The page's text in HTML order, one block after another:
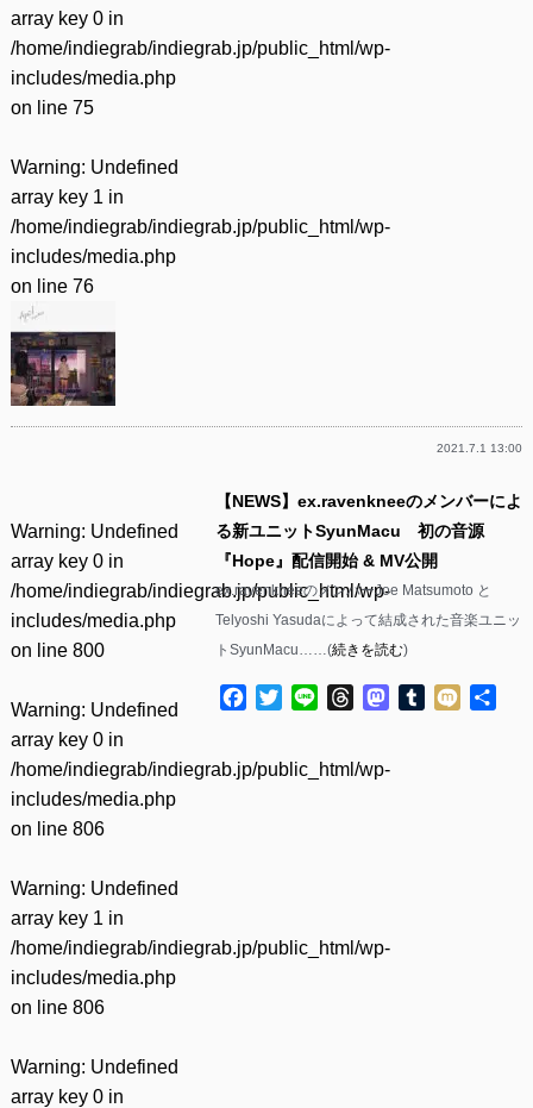
array key 0 in
/home/indiegrab/indiegrab.jp/public_html/wp-
includes/media.php
on line 75
Warning: Undefined
array key 1 in
/home/indiegrab/indiegrab.jp/public_html/wp-
includes/media.php
on line 76
2021.7.1 13:00
Warning: Undefined
array key 0 in
/home/indiegrab/indiegrab.jp/public_html/wp-
includes/media.php
on line 800
Warning: Undefined
array key 0 in
/home/indiegrab/indiegrab.jp/public_html/wp-
includes/media.php
on line 806
Warning: Undefined
array key 1 in
/home/indiegrab/indiegrab.jp/public_html/wp-
includes/media.php
on line 806
Warning: Undefined
array key 0 in
【NEWS】ex.ravenkneeのメンバーによ
る新ユニットSyunMacu 初の音源
『Hope』配信開始 & MV公開
ex.ravenkneeのメンバーJoe Matsumoto と
Telyoshi Yasudaによって結成された音楽ユニッ
トSyunMacu……(続きを読む)
Facebook
TwitterLine ThreadsMastodon
Tumblr
Mixi